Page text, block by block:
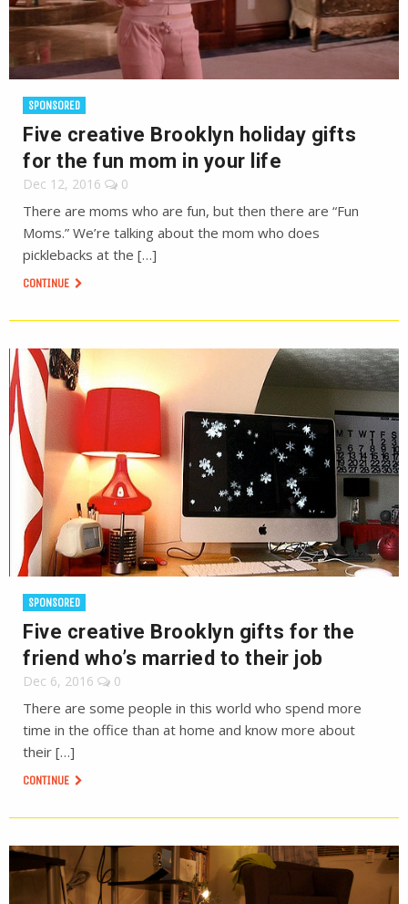
SPONSORED
Five creative Brooklyn holiday gifts
for the fun mom in your life
Dec 12, 2016 0
There are moms who are fun, but then there are “Fun
Moms.” We’re talking about the mom who does
picklebacks at the […]
CONTINUE
SPONSORED
Five creative Brooklyn gifts for the
friend who’s married to their job
Dec 6, 2016 0
There are some people in this world who spend more
time in the office than at home and know more about
their […]
CONTINUE